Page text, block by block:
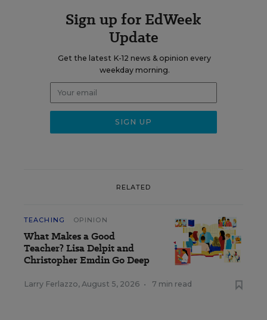
Sign up for EdWeek
Update
Get the latest K-12 news & opinion every
weekday morning.
RELATED
TEACHING OPINION
What Makes a Good
Teacher? Lisa Delpit and
Christopher Emdin Go Deep
Larry Ferlazzo, August 5, 2026 • 7 min read